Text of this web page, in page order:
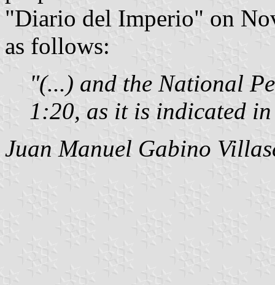
"Diario del Imperio" on
as follows:
"(...) and the National
1:20, as it is indicated
Juan Manuel Gabino